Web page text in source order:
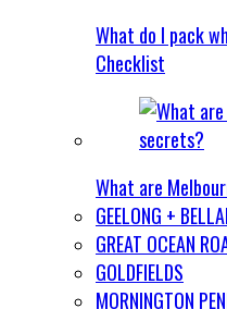
What do I pack
Checklist
What are
GEELONG +
GREAT OCEAN
GOLDFIELDS
MORNINGTON